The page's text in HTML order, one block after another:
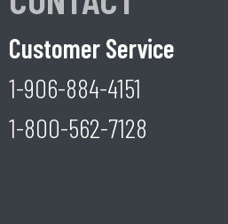
Customer Service
1-906-884-4151
1-800-562-7128